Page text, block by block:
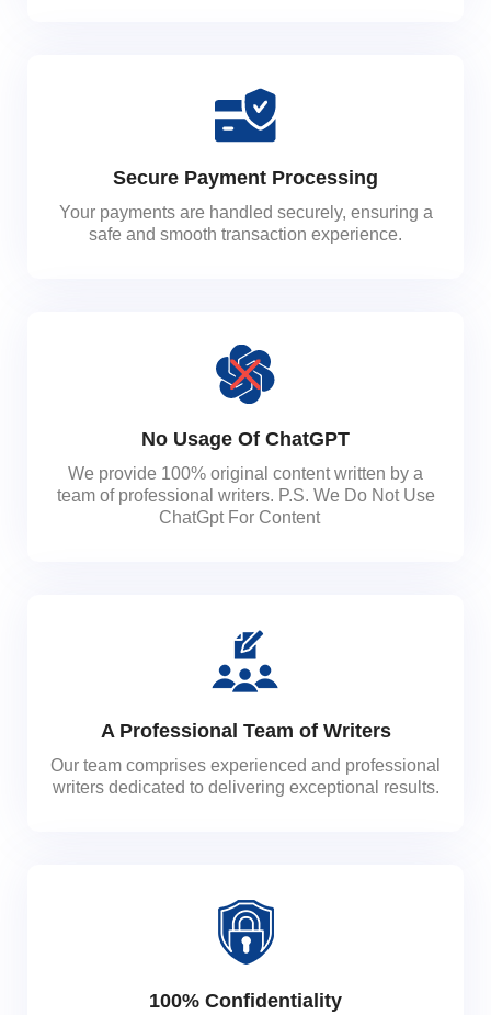
Secure Payment Processing
Your payments are handled securely, ensuring a
safe and smooth transaction experience.
No Usage Of ChatGPT
We provide 100% original content written by a
team of professional writers. P.S. We Do Not Use
ChatGpt For Content
A Professional Team of Writers
Our team comprises experienced and professional
writers dedicated to delivering exceptional results.
100% Confidentiality